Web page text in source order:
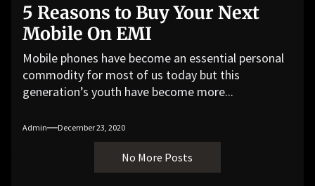
5 Reasons to Buy Your Next
Mobile On EMI
Mobile phones have become an essential personal
commodity for most of us today but this
generation’s youth have become more...
Admin December 23, 2020
No More Posts